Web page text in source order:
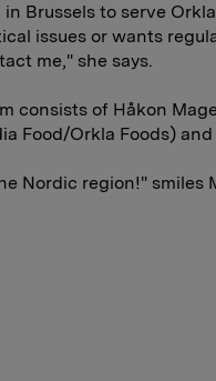
Brussels to serve Orkla
issues or wants
me," she says.
consists of Håkon
Food/Orkla Foods) and
Nordic region!" smiles